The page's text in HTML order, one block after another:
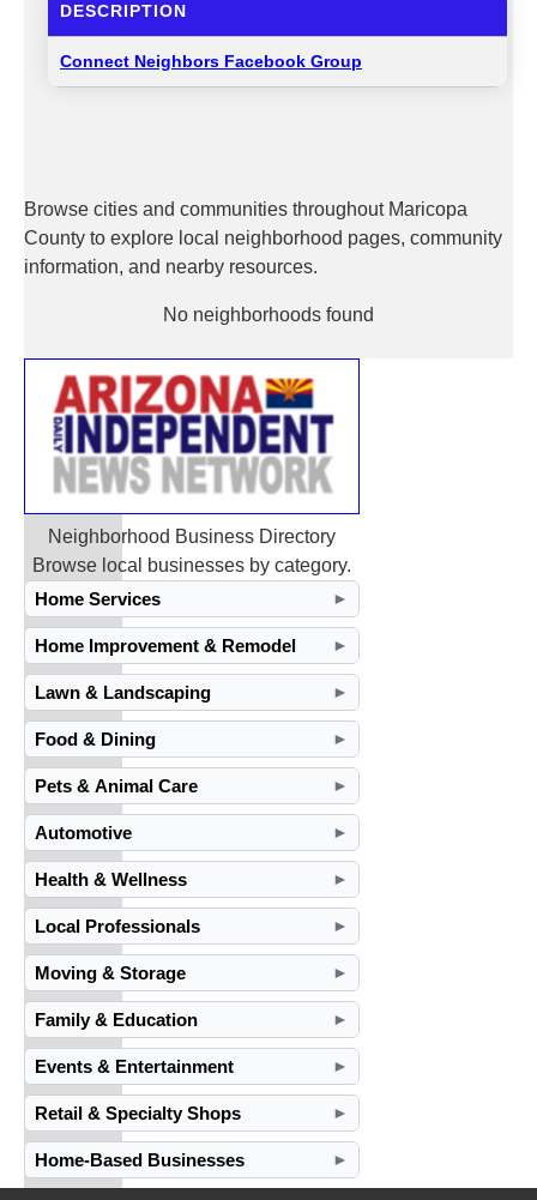
DESCRIPTION
Connect Neighbors Facebook Group
Browse cities and communities throughout Maricopa
County to explore local neighborhood pages, community
information, and nearby resources.
No neighborhoods found
Neighborhood Business Directory
Browse local businesses by category.
Home Services
►
Home Improvement & Remodel ►
Lawn & Landscaping ►
Food & Dining ►
Pets & Animal Care ►
Automotive ►
Health & Wellness ►
Local Professionals ►
Moving & Storage ►
Family & Education ►
Events & Entertainment ►
Retail & Specialty Shops ►
Home-Based Businesses ►